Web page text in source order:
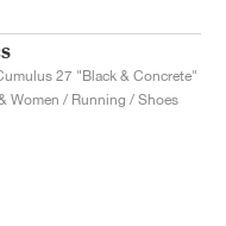
27 "Black & Concrete"
Women / Running / Shoes